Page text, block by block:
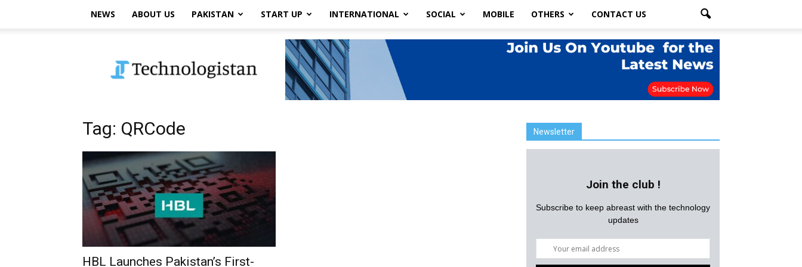
NEWS ABOUT US PAKISTAN START UP INTERNATIONAL SOCIAL MOBILE OTHERS CONTACT US
Tag: QRCode
HBL Launches Pakistan’s First-
Newsletter
Join the club !
Subscribe to keep abreast with the technology
updates